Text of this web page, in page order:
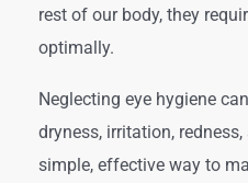
rest of our body, they
optimally.
Neglecting eye hygiene
dryness, irritation,
simple, effective way to